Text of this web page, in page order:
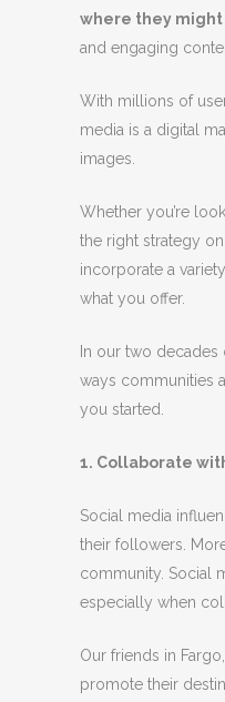
where they
and engaging
With millions of
media is a digital
images.
Whether you’re
the right strategy
incorporate a
what you offer.
In our two
ways communities
you started.
1. Collaborate
Social media
their followers.
community. Social
especially when
Our friends in
promote their